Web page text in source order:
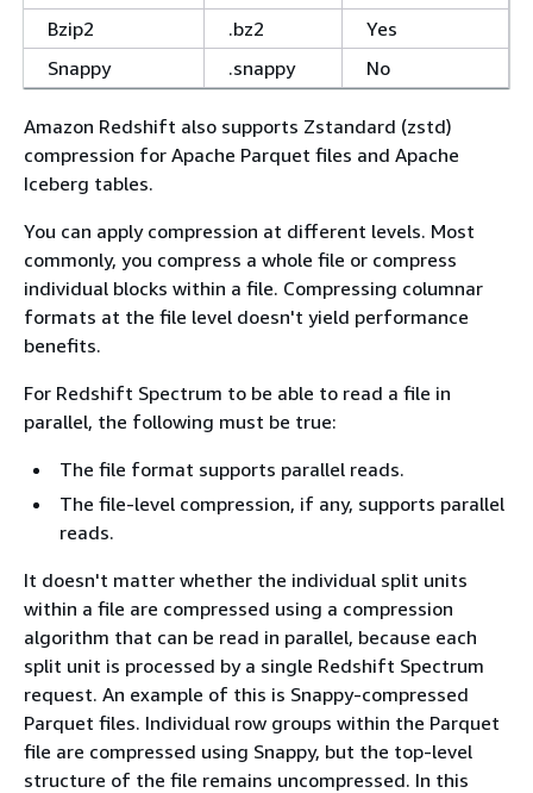
Bzip2
.bz2
Yes
Snappy
.snappy No
Amazon Redshift also supports Zstandard (zstd)
compression for Apache Parquet files and Apache
Iceberg tables.
You can apply compression at different levels. Most
commonly, you compress a whole file or compress
individual blocks within a file. Compressing columnar
formats at the file level doesn't yield performance
benefits.
For Redshift Spectrum to be able to read a file in
parallel, the following must be true:
The file format supports parallel reads.
The file-level compression, if any, supports parallel
reads.
It doesn't matter whether the individual split units
within a file are compressed using a compression
algorithm that can be read in parallel, because each
split unit is processed by a single Redshift Spectrum
request. An example of this is Snappy-compressed
Parquet files. Individual row groups within the Parquet
file are compressed using Snappy, but the top-level
structure of the file remains uncompressed. In this